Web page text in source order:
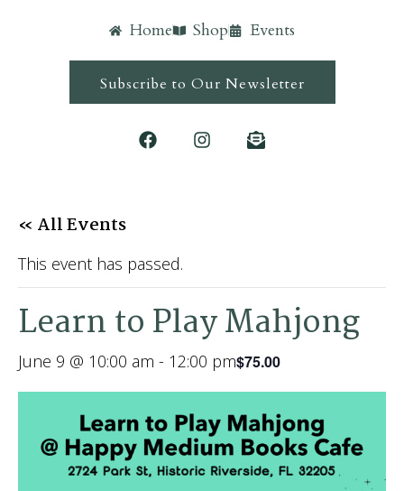
Home Shop Events
Subscribe to Our Newsletter
« All Events
This event has passed.
Learn to Play Mahjong
June 9 @ 10:00 am - 12:00 pm$75.00